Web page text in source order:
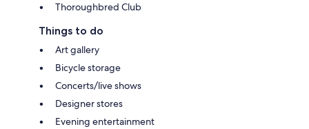
Thoroughbred Club
Things to do
Art gallery
Bicycle storage
Concerts/live shows
Designer stores
Evening entertainment